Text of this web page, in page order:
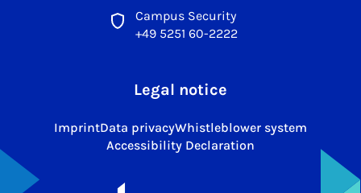
Campus Security
+49 5251 60-2222
Legal notice
ImprintData privacyWhistleblower system
Accessibility Declaration